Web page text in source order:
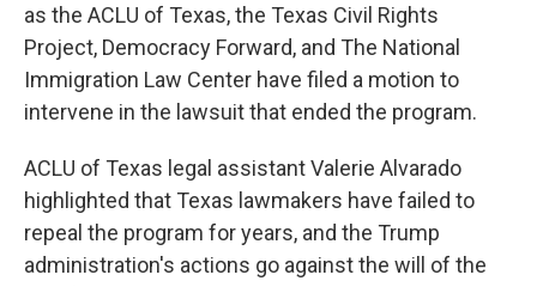
as the ACLU of Texas, the Texas Civil Rights
Project, Democracy Forward, and The National
Immigration Law Center have filed a motion to
intervene in the lawsuit that ended the program.
ACLU of Texas legal assistant Valerie Alvarado
highlighted that Texas lawmakers have failed to
repeal the program for years, and the Trump
administration's actions go against the will of the